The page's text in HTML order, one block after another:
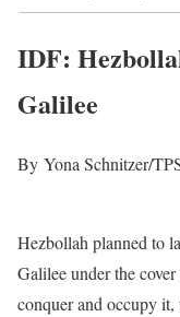
IDF:
Galilee
By Yona Schnitzer/
Hezbollah planned to
Galilee under the
conquer and occupy